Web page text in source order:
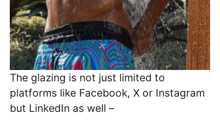
The glazing is not just limited to
platforms like Facebook, X or Instagram
but LinkedIn as well –